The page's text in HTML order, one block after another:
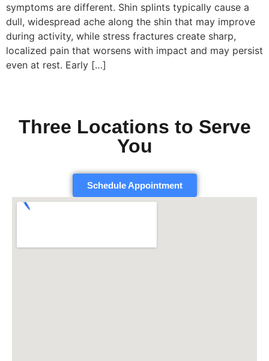
symptoms are different. Shin splints typically cause a
dull, widespread ache along the shin that may improve
during activity, while stress fractures create sharp,
localized pain that worsens with impact and may persist
even at rest. Early […]
Three Locations to Serve
You
Schedule Appointment